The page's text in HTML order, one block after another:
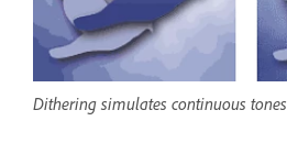
Dithering simulates continuous tones